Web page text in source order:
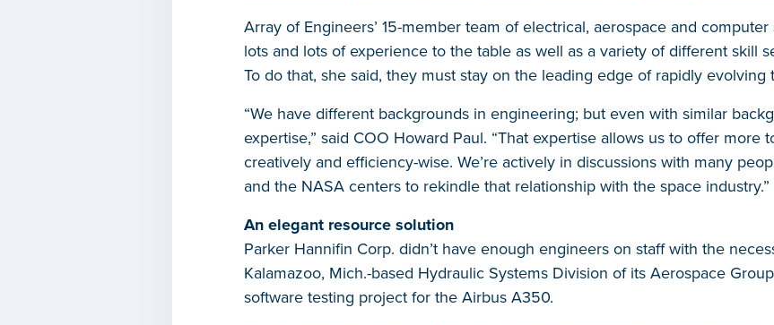
Array of Engineers’ 15-member team of electrical, aerospace and
lots and lots of experience to the table as well as a variety of different skill
To do that, she said, they must stay on the leading edge of rapidly evolving
“We have different backgrounds in engineering; but even with similar
expertise,” said COO Howard Paul. “That expertise allows us to offer more
creatively and efficiency-wise. We’re actively in discussions with many
and the NASA centers to rekindle that relationship with the space industry.”
An elegant resource solution
Parker Hannifin Corp. didn’t have enough engineers on staff with the
Kalamazoo, Mich.-based Hydraulic Systems Division of its Aerospace
software testing project for the Airbus A350.